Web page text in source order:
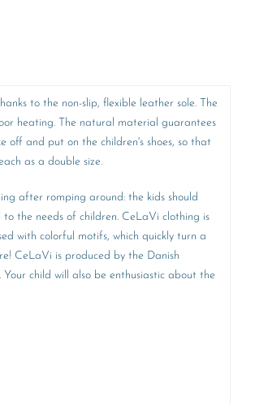
to the non-slip, flexible leather sole. The
heating. The natural material guarantees
and put on the children's shoes, so that
as a double size.
after romping around: the kids should
the needs of children. CeLaVi clothing is
with colorful motifs, which quickly turn a
CeLaVi is produced by the Danish
child will also be enthusiastic about the